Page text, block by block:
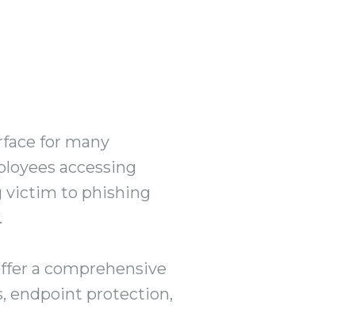
for many
accessing
victim to phishing
a comprehensive
endpoint protection,